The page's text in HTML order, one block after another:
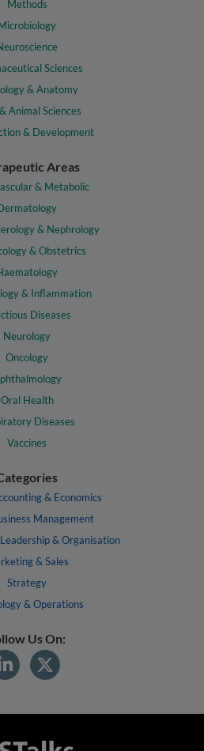
Methods
Sciences
& Anatomy
Animal Sciences
& Development
Areas
& Metabolic
& Nephrology
& Obstetrics
& Inflammation
Diseases
Neurology
Oncology
Oral Health
Diseases
Vaccines
& Economics
Management
& Organisation
& Sales
Strategy
& Operations
Us On: